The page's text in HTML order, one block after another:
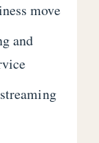
move
and